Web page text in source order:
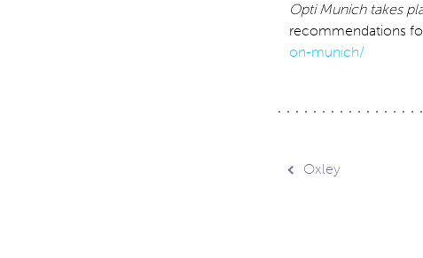
Opti Munich takes
recommendations
on-munich/
Post
Oxley